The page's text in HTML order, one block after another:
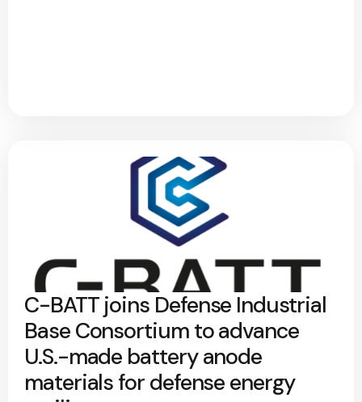
C-BATT joins Defense Industrial
Base Consortium to advance
U.S.-made battery anode
materials for defense energy